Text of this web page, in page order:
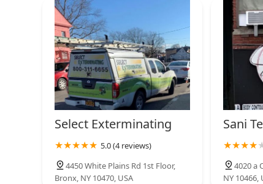
Niagara County
Ontario County
Queens County
Rensselaer County Richmond County
Schuyler County
Seneca County Steuben County
Tompkins County
Ulster County Warren County
Yates County
Select Exterminating
5.0 (4 reviews)
4450 White Plains Rd 1st Floor,
Bronx, NY 10470, USA
Sani
4020 a
NY 10466,